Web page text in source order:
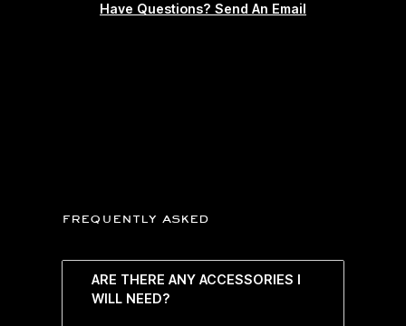
Have Questions? Send An Email
frequently asked
ARE THERE ANY ACCESSORIES I
WILL NEED?